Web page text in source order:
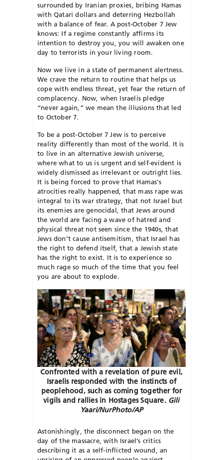
surrounded by Iranian proxies, bribing Hamas
with Qatari dollars and deterring Hezbollah
with a balance of fear. A post-October 7 Jew
knows: If a regime constantly affirms its
intention to destroy you, you will awaken one
day to terrorists in your living room.
Now we live in a state of permanent alertness.
We crave the return to routine that helps us
cope with endless threat, yet fear the return of
complacency. Now, when Israelis pledge
“never again,” we mean the illusions that led
to October 7.
To be a post-October 7 Jew is to perceive
reality differently than most of the world. It is
to live in an alternative Jewish universe,
where what to us is urgent and self-evident is
widely dismissed as irrelevant or outright lies.
It is being forced to prove that Hamas’s
atrocities really happened, that mass rape was
integral to its war strategy, that not Israel but
its enemies aregenocidal, that Jews around
the world are facing a wave of hatred and
physical threat not seen since the 1940s, that
Jews don’t cause antisemitism, that Israel has
the right to defend itself, that a Jewish state
has the right to exist. It is to experience so
much rage so much of the time that you feel
you are about to explode.
Confronted with a revelation of pure evil,
Israelis responded with the instincts of
peoplehood, such as coming together for
vigils and rallies in Hostages Square. Gili
Yaari/NurPhoto/AP
Astonishingly, the disconnect began on the
day of the massacre, with Israel’s critics
describing it as a self-inflicted wound, an